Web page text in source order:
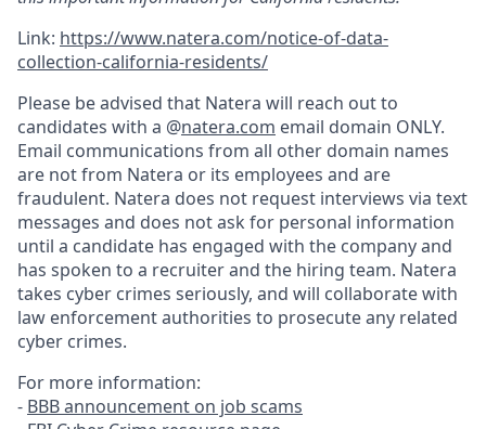
Link: https://www.natera.com/notice-of-data-
collection-california-residents/
Please be advised that Natera will reach out to
candidates with a @natera.com email domain ONLY.
Email communications from all other domain names
are not from Natera or its employees and are
fraudulent. Natera does not request interviews via text
messages and does not ask for personal information
until a candidate has engaged with the company and
has spoken to a recruiter and the hiring team. Natera
takes cyber crimes seriously, and will collaborate with
law enforcement authorities to prosecute any related
cyber crimes.
For more information:
- BBB announcement on job scams